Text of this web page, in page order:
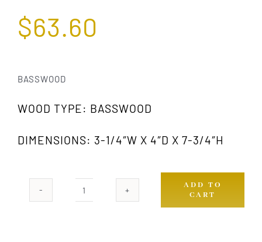
$63.60
BASSWOOD
WOOD TYPE: BASSWOOD
DIMENSIONS: 3-1/4″W X 4″D X 7-3/4″H
1007
ADD TO
CART